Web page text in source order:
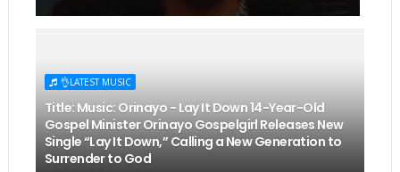
👌LATEST MUSIC
Title: Music: Orinayo - Lay It Down 14-Year-Old
Gospel Minister Orinayo Gospelgirl Releases New
Single “Lay It Down,” Calling a New Generation to
Surrender to God